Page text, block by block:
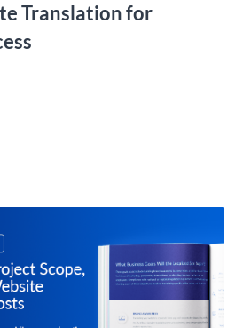
Translation for